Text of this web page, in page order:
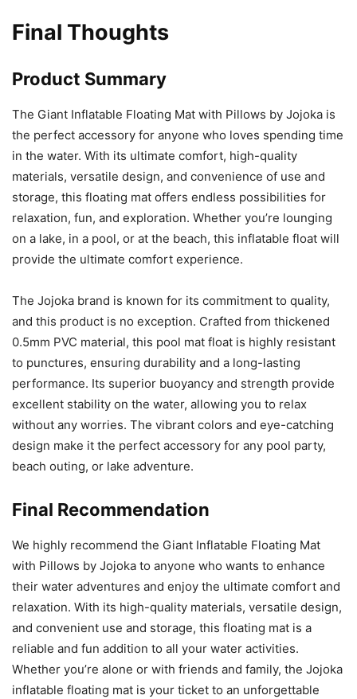
Final Thoughts
Product Summary
The Giant Inflatable Floating Mat with Pillows by Jojoka is
the perfect accessory for anyone who loves spending time
in the water. With its ultimate comfort, high-quality
materials, versatile design, and convenience of use and
storage, this floating mat offers endless possibilities for
relaxation, fun, and exploration. Whether you’re lounging
on a lake, in a pool, or at the beach, this inflatable float will
provide the ultimate comfort experience.
The Jojoka brand is known for its commitment to quality,
and this product is no exception. Crafted from thickened
0.5mm PVC material, this pool mat float is highly resistant
to punctures, ensuring durability and a long-lasting
performance. Its superior buoyancy and strength provide
excellent stability on the water, allowing you to relax
without any worries. The vibrant colors and eye-catching
design make it the perfect accessory for any pool party,
beach outing, or lake adventure.
Final Recommendation
We highly recommend the Giant Inflatable Floating Mat
with Pillows by Jojoka to anyone who wants to enhance
their water adventures and enjoy the ultimate comfort and
relaxation. With its high-quality materials, versatile design,
and convenient use and storage, this floating mat is a
reliable and fun addition to all your water activities.
Whether you’re alone or with friends and family, the Jojoka
inflatable floating mat is your ticket to an unforgettable